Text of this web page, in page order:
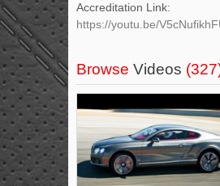
Accreditation Link:
https://youtu.be/
Browse Videos